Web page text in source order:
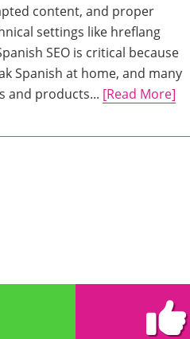
content, and proper
settings like hreflang
SEO is critical because
Spanish at home, and many
and products... [Read More]